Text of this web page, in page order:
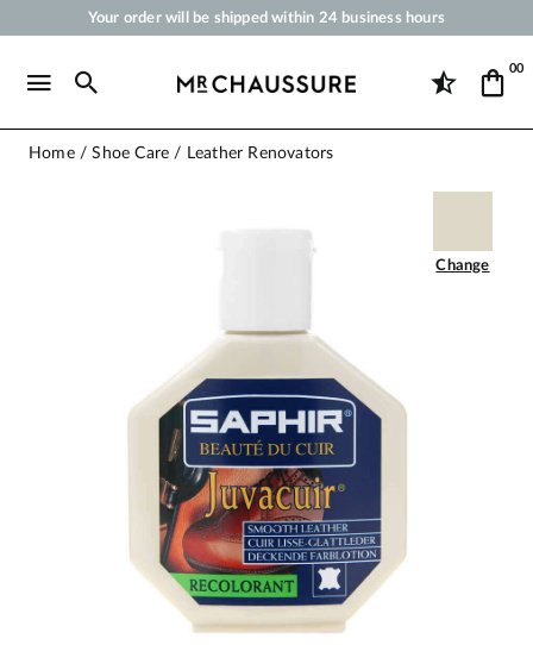
Your order will be shipped within 24 business hours
Free Shipping from 50 €
00
Home Shoe Care Leather Renovators
Change